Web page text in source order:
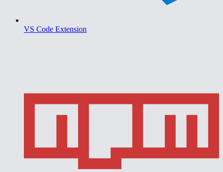
VS Code Extension